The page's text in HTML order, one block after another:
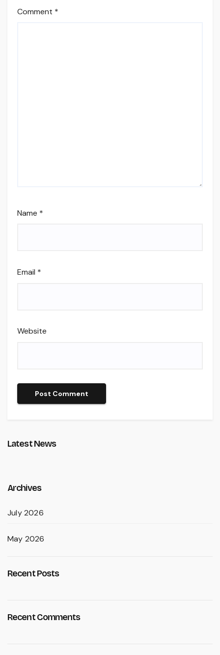
Comment *
Name *
Email *
Website
Latest News
Archives
July 2026
May 2026
Recent Posts
Recent Comments